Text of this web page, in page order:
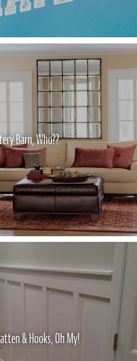
Barn, Who??
& Hooks, Oh My!